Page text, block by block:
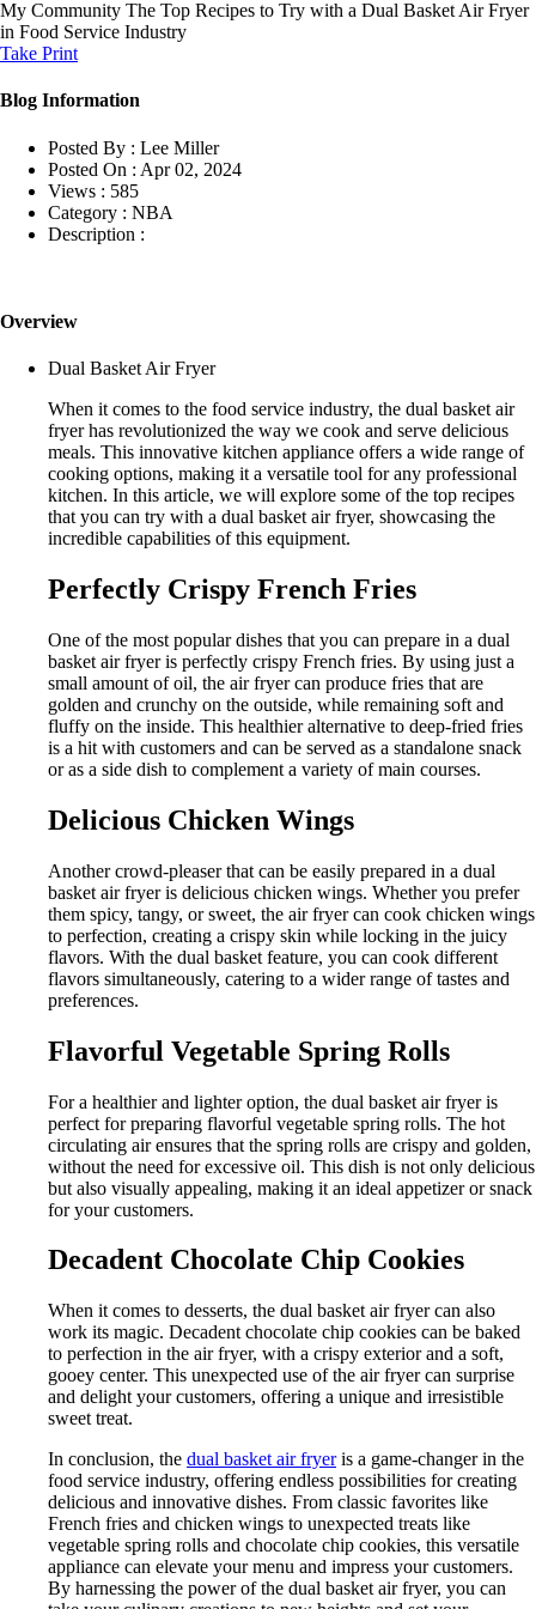
My Community The Top Recipes to Try with a Dual Basket Air Fryer
in Food Service Industry
Take Print
Blog Information
Posted By : Lee Miller
Posted On : Apr 02, 2024
Views : 585
Category : NBA
Description :
Overview
Dual Basket Air Fryer
When it comes to the food service industry, the dual basket air
fryer has revolutionized the way we cook and serve delicious
meals. This innovative kitchen appliance offers a wide range of
cooking options, making it a versatile tool for any professional
kitchen. In this article, we will explore some of the top recipes
that you can try with a dual basket air fryer, showcasing the
incredible capabilities of this equipment.
Perfectly Crispy French Fries
One of the most popular dishes that you can prepare in a dual
basket air fryer is perfectly crispy French fries. By using just a
small amount of oil, the air fryer can produce fries that are
golden and crunchy on the outside, while remaining soft and
fluffy on the inside. This healthier alternative to deep-fried fries
is a hit with customers and can be served as a standalone snack
or as a side dish to complement a variety of main courses.
Delicious Chicken Wings
Another crowd-pleaser that can be easily prepared in a dual
basket air fryer is delicious chicken wings. Whether you prefer
them spicy, tangy, or sweet, the air fryer can cook chicken wings
to perfection, creating a crispy skin while locking in the juicy
flavors. With the dual basket feature, you can cook different
flavors simultaneously, catering to a wider range of tastes and
preferences.
Flavorful Vegetable Spring Rolls
For a healthier and lighter option, the dual basket air fryer is
perfect for preparing flavorful vegetable spring rolls. The hot
circulating air ensures that the spring rolls are crispy and golden,
without the need for excessive oil. This dish is not only delicious
but also visually appealing, making it an ideal appetizer or snack
for your customers.
Decadent Chocolate Chip Cookies
When it comes to desserts, the dual basket air fryer can also
work its magic. Decadent chocolate chip cookies can be baked
to perfection in the air fryer, with a crispy exterior and a soft,
gooey center. This unexpected use of the air fryer can surprise
and delight your customers, offering a unique and irresistible
sweet treat.
In conclusion, the dual basket air fryeris a game-changer in the
food service industry, offering endless possibilities for creating
delicious and innovative dishes. From classic favorites like
French fries and chicken wings to unexpected treats like
vegetable spring rolls and chocolate chip cookies, this versatile
appliance can elevate your menu and impress your customers.
By harnessing the power of the dual basket air fryer, you can